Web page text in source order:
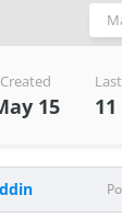
Created
15